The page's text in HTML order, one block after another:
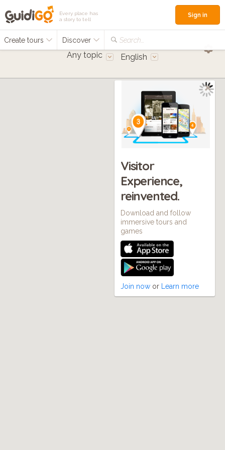
Every place has
a story to tell
Create tours Discover Search...
Sign in
Any topic English
Visitor
Experience,
reinvented.
Download and follow
immersive tours and
games
Join now or Learn more